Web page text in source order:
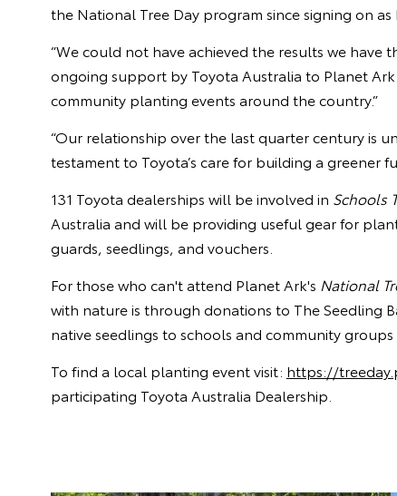
the National Tree Day program since signing on as
“We could not have achieved the results we
ongoing support by Toyota Australia to Planet
community planting events around the country.”
“Our relationship over the last quarter century is
testament to Toyota’s care for building a greener
131 Toyota dealerships will be involved in Schools
Australia and will be providing useful gear for
guards, seedlings, and vouchers.
For those who can't attend Planet Ark's National
with nature is through donations to The Seedling
native seedlings to schools and community groups
To find a local planting event visit: https://
participating Toyota Australia Dealership.